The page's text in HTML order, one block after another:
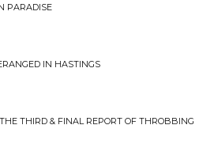
PARADISE
IN HASTINGS
THIRD & FINAL REPORT OF THROBBING